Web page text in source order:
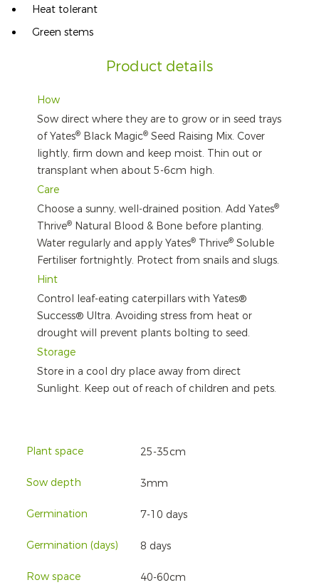
Heat tolerant
Green stems
Product details
How
Sow direct where they are to grow or in seed trays
of Yates® Black Magic® Seed Raising Mix. Cover
lightly, firm down and keep moist. Thin out or
transplant when about 5-6cm high.
Care
Choose a sunny, well-drained position. Add Yates®
Thrive® Natural Blood & Bone before planting.
Water regularly and apply Yates® Thrive® Soluble
Fertiliser fortnightly. Protect from snails and slugs.
Hint
Control leaf-eating caterpillars with Yates®
Success® Ultra. Avoiding stress from heat or
drought will prevent plants bolting to seed.
Storage
Store in a cool dry place away from direct
Sunlight. Keep out of reach of children and pets.
Plant space 25-35cm
Sow depth 3mm
Germination 7-10 days
Germination (days) 8 days
Row space 40-60cm